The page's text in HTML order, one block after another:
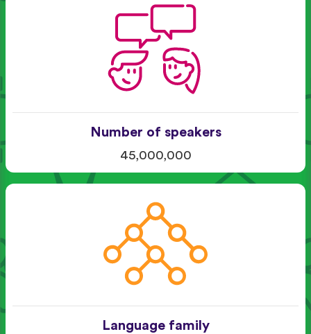
Number of speakers
45,000,000
Language family